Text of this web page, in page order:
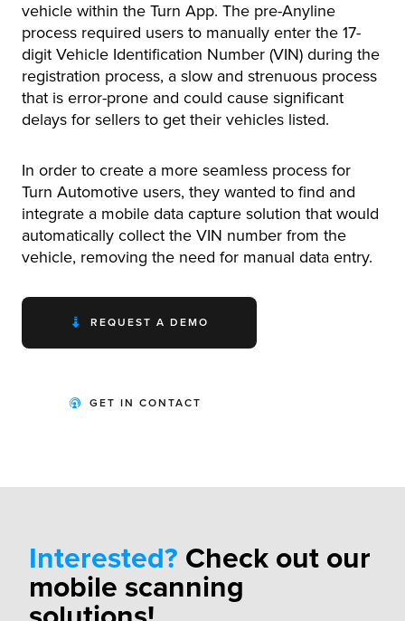
vehicle within the Turn App. The pre-Anyline
process required users to manually enter the 17-
digit Vehicle Identification Number (VIN) during the
registration process, a slow and strenuous process
that is error-prone and could cause significant
delays for sellers to get their vehicles listed.
In order to create a more seamless process for
Turn Automotive users, they wanted to find and
integrate a mobile data capture solution that would
automatically collect the VIN number from the
vehicle, removing the need for manual data entry.
REQUEST A DEMO
GET IN CONTACT
Interested? Check out our
mobile scanning